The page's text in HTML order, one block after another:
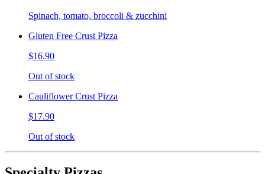
Spinach, tomato, broccoli & zucchini
Gluten Free Crust Pizza
$16.90
Out of stock
Cauliflower Crust Pizza
$17.90
Out of stock